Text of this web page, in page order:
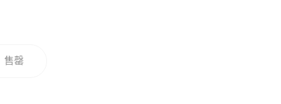
售罄